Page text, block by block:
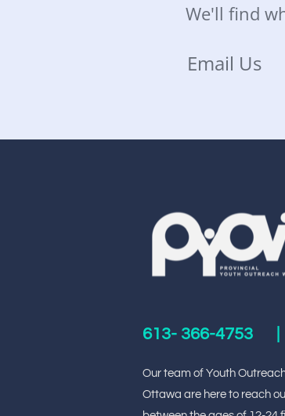
We'll find
Email Us
613- 366-4753
Our team of Youth
Ottawa are here to reach